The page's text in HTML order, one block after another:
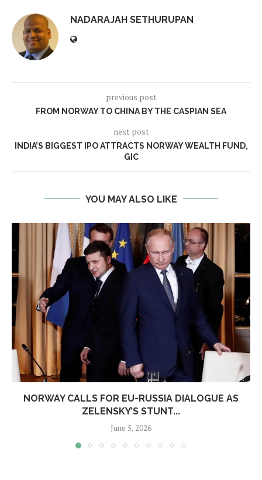
NADARAJAH SETHURUPAN
previous post
FROM NORWAY TO CHINA BY THE CASPIAN SEA
next post
INDIA’S BIGGEST IPO ATTRACTS NORWAY WEALTH FUND,
GIC
YOU MAY ALSO LIKE
NORWAY CALLS FOR EU-RUSSIA DIALOGUE AS
ZELENSKY’S STUNT...
June 5, 2026